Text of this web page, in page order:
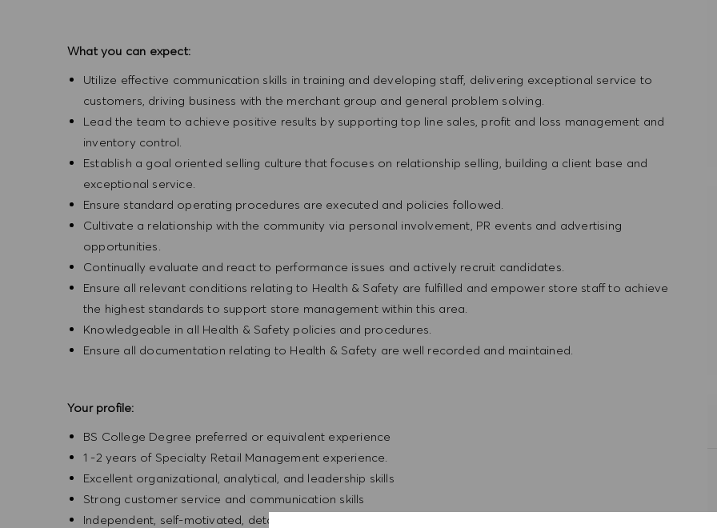
What you can expect:
Utilize effective communication skills in training and developing staff, delivering exceptional service to
customers, driving business with the merchant group and general problem solving.
Lead the team to achieve positive results by supporting top line sales, profit and loss management and
inventory control.
Establish a goal oriented selling culture that focuses on relationship selling, building a client base and
exceptional service.
Ensure standard operating procedures are executed and policies followed.
Cultivate a relationship with the community via personal involvement, PR events and advertising
opportunities.
Continually evaluate and react to performance issues and actively recruit candidates.
Ensure all relevant conditions relating to Health & Safety are fulfilled and empower store staff to achieve
the highest standards to support store management within this area.
Knowledgeable in all Health & Safety policies and procedures.
Ensure all documentation relating to Health & Safety are well recorded and maintained.
Your profile:
BS College Degree preferred or equivalent experience
1 -2 years of Specialty Retail Management experience.
Excellent organizational, analytical, and leadership skills
Strong customer service and communication skills
Independent, self-motivated, detail-oriented, and entrepreneurial